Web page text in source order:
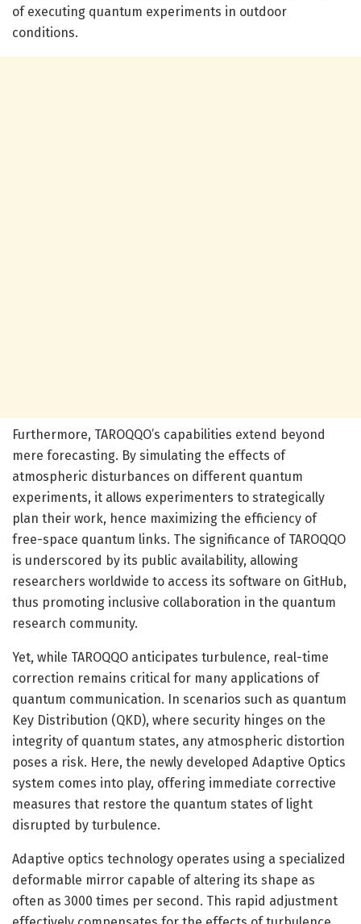
of executing quantum experiments in outdoor
conditions.
Furthermore, TAROQQO’s capabilities extend beyond
mere forecasting. By simulating the effects of
atmospheric disturbances on different quantum
experiments, it allows experimenters to strategically
plan their work, hence maximizing the efficiency of
free-space quantum links. The significance of TAROQQO
is underscored by its public availability, allowing
researchers worldwide to access its software on GitHub,
thus promoting inclusive collaboration in the quantum
research community.
Yet, while TAROQQO anticipates turbulence, real-time
correction remains critical for many applications of
quantum communication. In scenarios such as quantum
Key Distribution (QKD), where security hinges on the
integrity of quantum states, any atmospheric distortion
poses a risk. Here, the newly developed Adaptive Optics
system comes into play, offering immediate corrective
measures that restore the quantum states of light
disrupted by turbulence.
Adaptive optics technology operates using a specialized
deformable mirror capable of altering its shape as
often as 3000 times per second. This rapid adjustment